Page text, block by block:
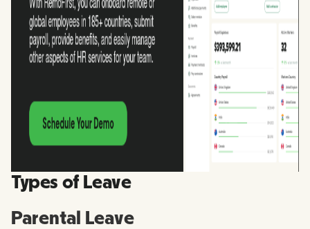
Types of Leave
Parental Leave